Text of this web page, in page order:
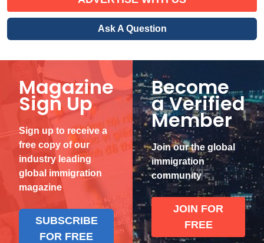
Ask A Question
Magazine
Sign Up
Sign up to receive a
free copy of our
industry leading
global immigration
magazine
SUBSCRIBE
FOR FREE
Become
a Verified
Member
Join our the global
immigration
community
JOIN FOR
FREE